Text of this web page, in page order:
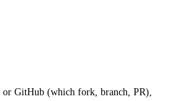
GitHub (which fork, branch, PR),